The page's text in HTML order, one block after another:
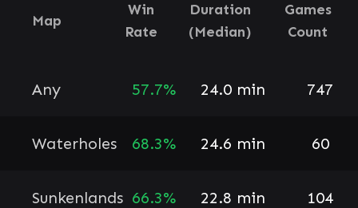
Map
Win
Rate
Duration
(Median)
Games
Count
Any 57.7% 24.0 min 747
Waterholes 68.3% 24.6 min 60
Sunkenlands 66.3% 22.8 min 104